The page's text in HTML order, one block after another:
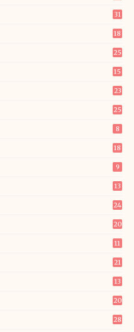
31
18
25
15
23
25
8
18
9
13
24
20
11
21
13
20
28